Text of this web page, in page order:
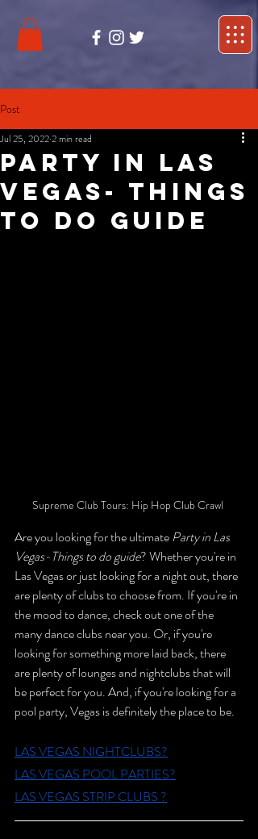
Post
Party in Las
Vegas- Things
to do guide
Jul 25, 20222 min read
Supreme Club Tours: Hip Hop Club Crawl
Are you looking for the ultimate Party in Las
Vegas-Things to do guide? Whether you're in
Las Vegas or just looking for a night out, there
are plenty of clubs to choose from. If you're in
the mood to dance, check out one of the
many dance clubs near you. Or, if you're
looking for something more laid back, there
are plenty of lounges and nightclubs that will
be perfect for you. And, if you're looking for a
pool party, Vegas is definitely the place to be.
LAS VEGAS NIGHTCLUBS?
LAS VEGAS POOL PARTIES?
LAS VEGAS STRIP CLUBS ?